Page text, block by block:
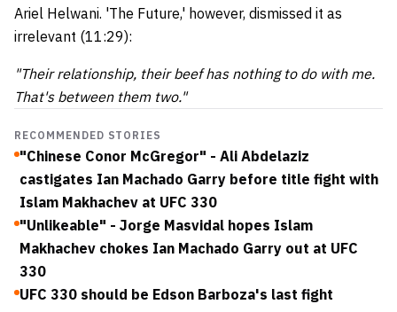
Ariel Helwani. 'The Future,' however, dismissed it as
irrelevant (11:29):
"Their relationship, their beef has nothing to do with me.
That's between them two."
RECOMMENDED STORIES
"Chinese Conor McGregor" - Ali Abdelaziz
castigates Ian Machado Garry before title fight with
Islam Makhachev at UFC 330
"Unlikeable" - Jorge Masvidal hopes Islam
Makhachev chokes Ian Machado Garry out at UFC
330
UFC 330 should be Edson Barboza's last fight